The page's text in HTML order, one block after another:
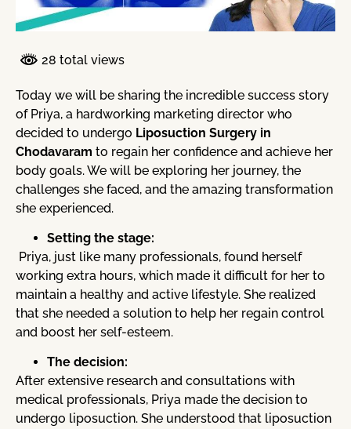
28 total views
Today we will be sharing the incredible success story
of Priya, a hardworking marketing director who
decided to undergo Liposuction Surgery in
Chodavaram to regain her confidence and achieve her
body goals. We will be exploring her journey, the
challenges she faced, and the amazing transformation
she experienced.
Setting the stage:
Priya, just like many professionals, found herself
working extra hours, which made it difficult for her to
maintain a healthy and active lifestyle. She realized
that she needed a solution to help her regain control
and boost her self-esteem.
The decision:
After extensive research and consultations with
medical professionals, Priya made the decision to
undergo liposuction. She understood that liposuction